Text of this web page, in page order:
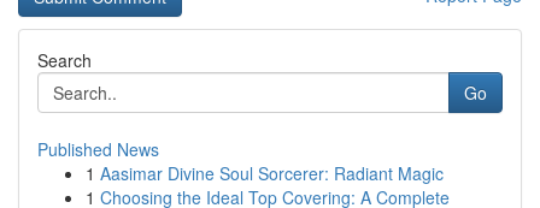
Search
Go
Published News
1 Aasimar Divine Soul Sorcerer: Radiant Magic
1 Choosing the Ideal Top Covering: A Complete